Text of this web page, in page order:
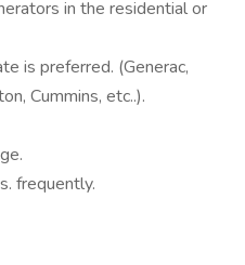
in the residential or
is preferred. (Generac,
Cummins, etc..).
frequently.